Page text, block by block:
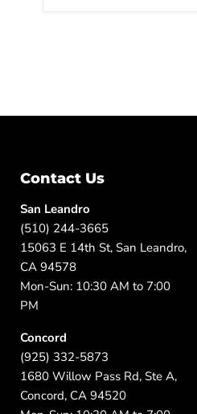
Contact Us
San Leandro
(510) 244-3665
15063 E 14th St, San Leandro,
CA 94578
Mon-Sun: 10:30 AM to 7:00
PM
Concord
(925) 332-5873
1680 Willow Pass Rd, Ste A,
Concord, CA 94520